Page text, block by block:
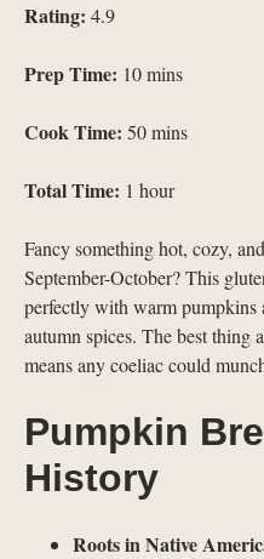
Rating: 4.9
Prep Time: 10 mins
Cook Time: 50 mins
Total Time: 1 hour
Fancy something hot, cozy,
September-October? This
perfectly with warm pumpkins
autumn spices. The best thing
means any coeliac could
Pumpkin
History
Roots in Native